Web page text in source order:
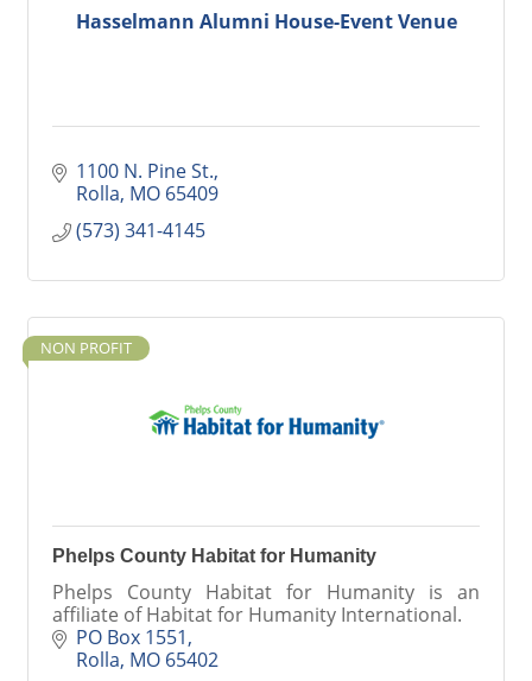
Hasselmann Alumni House-Event Venue
1100 N. Pine St.
Rolla MO 65409
(573) 341-4145
NON PROFIT
Phelps County Habitat for Humanity
Phelps County Habitat for Humanity is an
affiliate of Habitat for Humanity International.
PO Box 1551
Rolla MO 65402